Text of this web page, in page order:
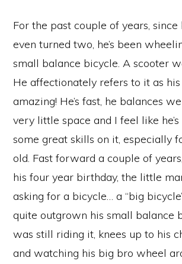
For the past couple of years,
even turned two, he’s been
small balance bicycle. A scooter
He affectionately refers to it as his
amazing! He’s fast, he balances
very little space and I feel like
some great skills on it, especially
old. Fast forward a couple of
his four year birthday, the little
asking for a bicycle… a “big
quite outgrown his small balance
was still riding it, knees up to his
and watching his big bro wheel